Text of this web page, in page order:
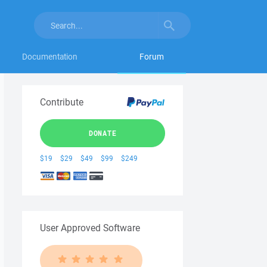
Documentation Forum
Contribute
DONATE
$19 $29 $49 $99 $249
User Approved Software